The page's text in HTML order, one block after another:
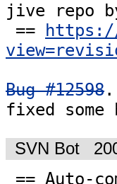
jive repo
==
Bug #12598
fixed
SVN Bot